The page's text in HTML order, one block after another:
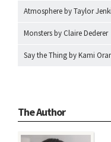
Atmosphere by Taylor
Monsters by Claire Dederer
Say the Thing by Kami
The Author